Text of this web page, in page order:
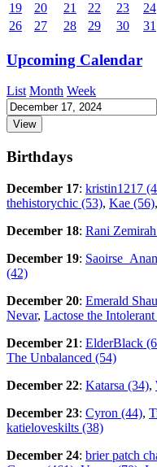
19
20 21 22 23 24
26
27 28 29 30 31
Upcoming Calendar
List Month Week
Birthdays
December 17: kristin1217
thehistorychic (53), Kae (56),
December 18: Rani
December 19:
(42)
December 20: Emerald
Nevar, Lactose the
December 21: ElderBlack
The Unbalanced (54)
December 22: Katarsa (34),
December 23: Cyron (44),
katieloveskilts (38)
December 24: brier patch